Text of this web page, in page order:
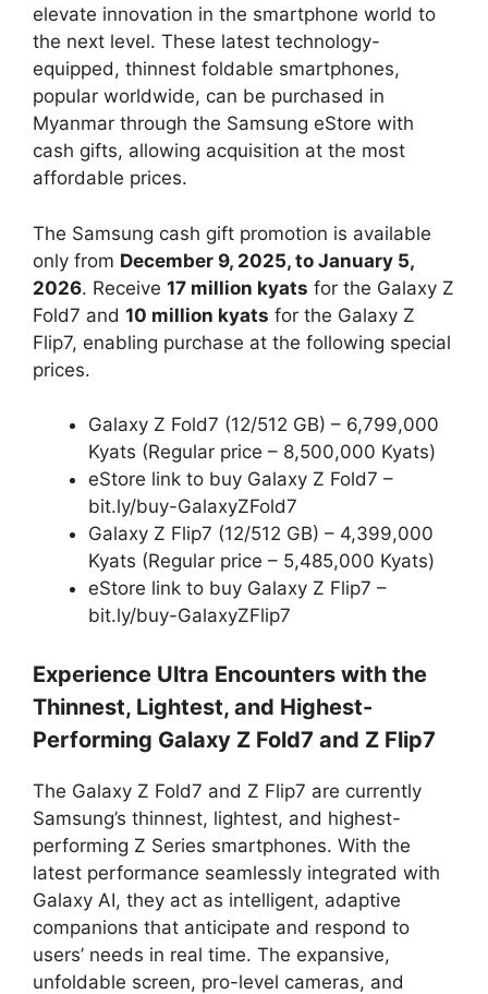
elevate innovation in the smartphone world to
the next level. These latest technology-
equipped, thinnest foldable smartphones,
popular worldwide, can be purchased in
Myanmar through the Samsung eStore with
cash gifts, allowing acquisition at the most
affordable prices.
The Samsung cash gift promotion is available
only from December 9, 2025, to January 5,
2026. Receive 17 million kyats for the Galaxy Z
Fold7 and 10 million kyats for the Galaxy Z
Flip7, enabling purchase at the following special
prices.
Galaxy Z Fold7 (12/512 GB) – 6,799,000
Kyats (Regular price – 8,500,000 Kyats)
eStore link to buy Galaxy Z Fold7 –
bit.ly/buy-GalaxyZFold7
Galaxy Z Flip7 (12/512 GB) – 4,399,000
Kyats (Regular price – 5,485,000 Kyats)
eStore link to buy Galaxy Z Flip7 –
bit.ly/buy-GalaxyZFlip7
Experience Ultra Encounters with the
Thinnest, Lightest, and Highest-
Performing Galaxy Z Fold7 and Z Flip7
The Galaxy Z Fold7 and Z Flip7 are currently
Samsung’s thinnest, lightest, and highest-
performing Z Series smartphones. With the
latest performance seamlessly integrated with
Galaxy AI, they act as intelligent, adaptive
companions that anticipate and respond to
users’ needs in real time. The expansive,
unfoldable screen, pro-level cameras, and